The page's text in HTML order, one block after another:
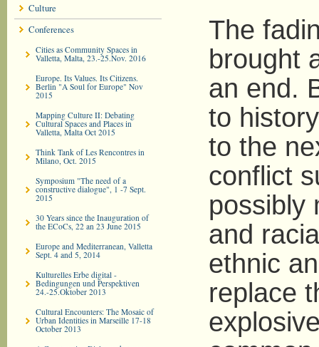
Culture
Conferences
Cities as Community Spaces in
Valletta, Malta, 23.-25.Nov. 2016
Europe. Its Values. Its Citizens.
Berlin "A Soul for Europe" Nov
2015
Mapping Culture II: Debating
Cultural Spaces and Places in
Valletta, Malta Oct 2015
Think Tank of Les Rencontres in
Milano, Oct. 2015
Symposium "The need of a
constructive dialogue", 1 -7 Sept.
2015
30 Years since the Inauguration of
the ECoCs, 22 an 23 June 2015
Europe and Mediterranean, Valletta
Sept. 4 and 5, 2014
Kulturelles Erbe digital -
Bedingungen und Perspektiven
24.-25.Oktober 2013
Cultural Encounters: The Mosaic of
Urban Identities in Marseille 17-18
October 2013
The
brought
an end.
to
to the
conflict
possibly
and
ethnic
replace